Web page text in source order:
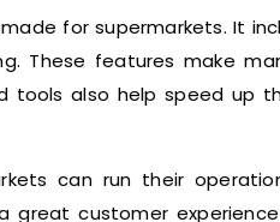
for supermarkets. It
These features make
tools also help speed up
can run their
great customer